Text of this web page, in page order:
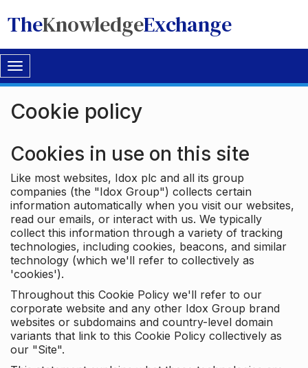
TheKnowledgeExchange
Toggle
navigation
Cookie policy
Cookies in use on this site
Like most websites, Idox plc and all its group
companies (the "Idox Group") collects certain
information automatically when you visit our websites,
read our emails, or interact with us. We typically
collect this information through a variety of tracking
technologies, including cookies, beacons, and similar
technology (which we'll refer to collectively as
'cookies').
Throughout this Cookie Policy we'll refer to our
corporate website and any other Idox Group brand
websites or subdomains and country-level domain
variants that link to this Cookie Policy collectively as
our "Site".